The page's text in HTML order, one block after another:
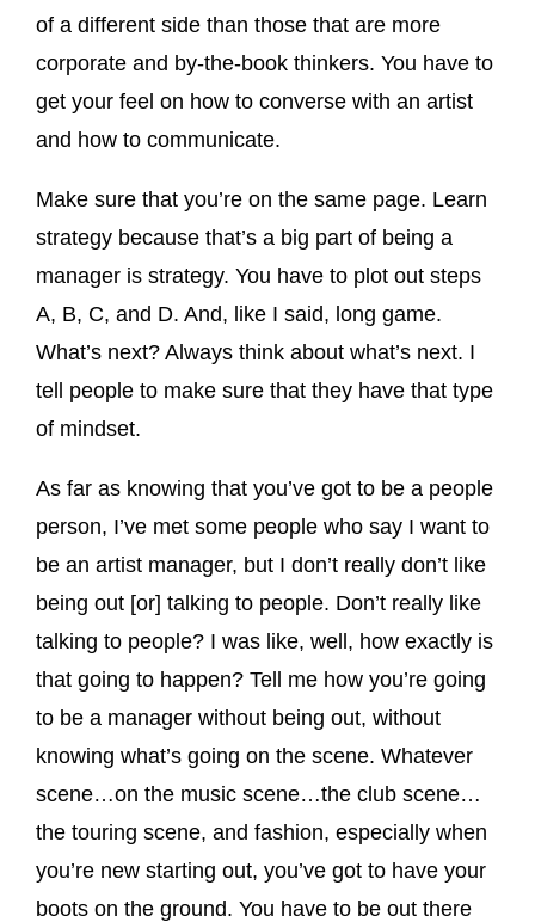
of a different side than those that are more
corporate and by-the-book thinkers. You have to
get your feel on how to converse with an artist
and how to communicate.
Make sure that you’re on the same page. Learn
strategy because that’s a big part of being a
manager is strategy. You have to plot out steps
A, B, C, and D. And, like I said, long game.
What’s next? Always think about what’s next. I
tell people to make sure that they have that type
of mindset.
As far as knowing that you’ve got to be a people
person, I’ve met some people who say I want to
be an artist manager, but I don’t really don’t like
being out [or] talking to people. Don’t really like
talking to people? I was like, well, how exactly is
that going to happen? Tell me how you’re going
to be a manager without being out, without
knowing what’s going on the scene. Whatever
scene…on the music scene…the club scene…
the touring scene, and fashion, especially when
you’re new starting out, you’ve got to have your
boots on the ground. You have to be out there